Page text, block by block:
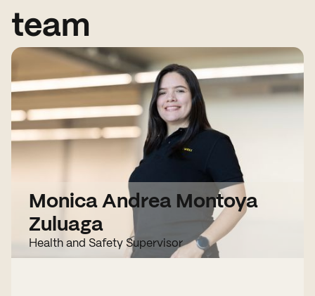
team
Monica Andrea Montoya
Zuluaga
Health and Safety Supervisor